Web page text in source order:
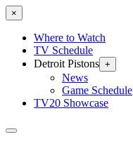
×
Where to Watch
TV Schedule
Detroit Pistons +
News
Game Schedule
TV20 Showcase